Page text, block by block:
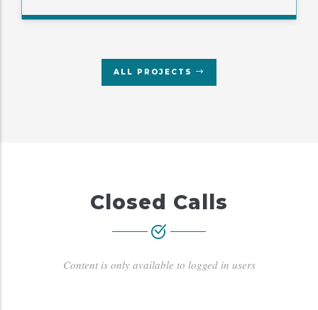
ALL PROJECTS
Closed Calls
Content is only available to logged in users